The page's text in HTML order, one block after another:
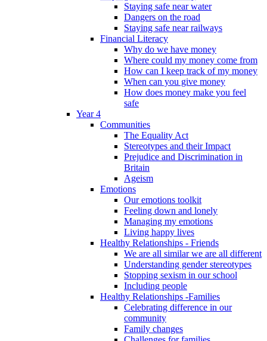
Staying safe near water
Dangers on the road
Staying safe near railways
Financial Literacy
Why do we have money
Where could my money come from
How can I keep track of my money
When can you give money
How does money make you feel
safe
Year 4
Communities
The Equality Act
Stereotypes and their Impact
Prejudice and Discrimination in
Britain
Ageism
Emotions
Our emotions toolkit
Feeling down and lonely
Managing my emotions
Living happy lives
Healthy Relationships - Friends
We are all similar we are all different
Understanding gender stereotypes
Stopping sexism in our school
Including people
Healthy Relationships -Families
Celebrating difference in our
community
Family changes